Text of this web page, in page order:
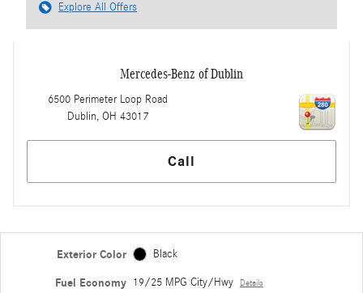
Explore All Offers
Mercedes-Benz of Dublin
6500 Perimeter Loop Road
Dublin, OH 43017
Call
Exterior Color Black
Fuel Economy 19/25 MPG City/Hwy Details